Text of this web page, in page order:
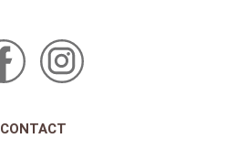
CONTACT